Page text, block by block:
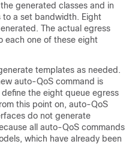
generated classes and in
to a set bandwidth. Eight
The actual egress
each one of these eight
templates as needed.
auto-QoS command is
the eight queue egress
this point on, auto-QoS
do not generate
all auto-QoS commands
which have already been